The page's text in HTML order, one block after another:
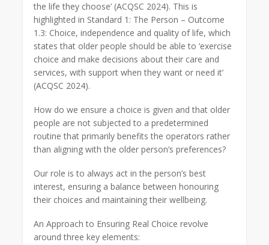
the life they choose’ (ACQSC 2024). This is
highlighted in Standard 1: The Person – Outcome
1.3: Choice, independence and quality of life, which
states that older people should be able to ‘exercise
choice and make decisions about their care and
services, with support when they want or need it’
(ACQSC 2024).
How do we ensure a choice is given and that older
people are not subjected to a predetermined
routine that primarily benefits the operators rather
than aligning with the older person’s preferences?
Our role is to always act in the person’s best
interest, ensuring a balance between honouring
their choices and maintaining their wellbeing.
An Approach to Ensuring Real Choice revolve
around three key elements: